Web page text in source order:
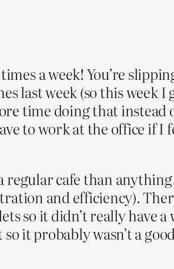
a week! You’re
last week (so this week I
time doing that
to work at the office if I
cafe than
and efficiency).
so it didn’t really have
it probably wasn’t a